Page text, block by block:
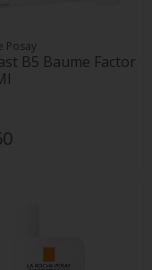
Posay
B5 Baume Factor